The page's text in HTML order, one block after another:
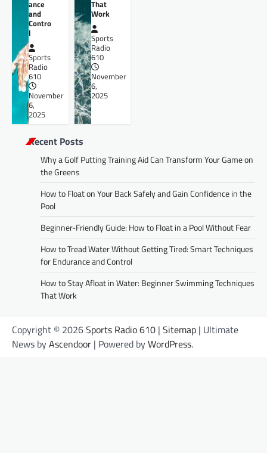
ance
and
Contro
l
Sports
Radio
610
November
6,
2025
That
Work
Sports
Radio
610
November
6,
2025
Recent Posts
Why a Golf Putting Training Aid Can Transform Your Game on
the Greens
How to Float on Your Back Safely and Gain Confidence in the
Pool
Beginner-Friendly Guide: How to Float in a Pool Without Fear
How to Tread Water Without Getting Tired: Smart Techniques
for Endurance and Control
How to Stay Afloat in Water: Beginner Swimming Techniques
That Work
Copyright © 2026Sports Radio 610 | Sitemap | Ultimate
News byAscendoor | Powered byWordPress.